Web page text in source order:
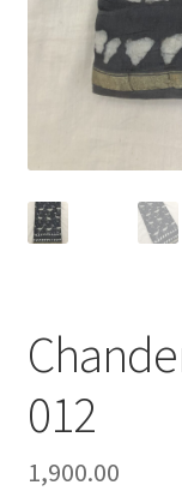
012
1,900.00